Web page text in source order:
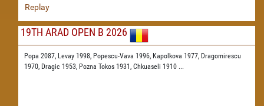
Replay
19TH ARAD OPEN B 2026
Popa 2087, Levay 1998, Popescu-Vava 1996, Kapolkova 1977, Dragomirescu
1970, Dragic 1953, Pozna Tokos 1931, Chkuaseli 1910 ...